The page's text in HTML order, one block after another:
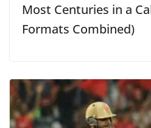
Most Centuries in a
Formats Combined)